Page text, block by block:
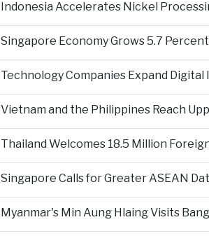
Indonesia Accelerates Nickel
Singapore Economy Grows 5.7
Technology Companies Expand
Vietnam and the Philippines Reach
Thailand Welcomes 18.5 Million
Singapore Calls for Greater ASEAN
Myanmar's Min Aung Hlaing Visits